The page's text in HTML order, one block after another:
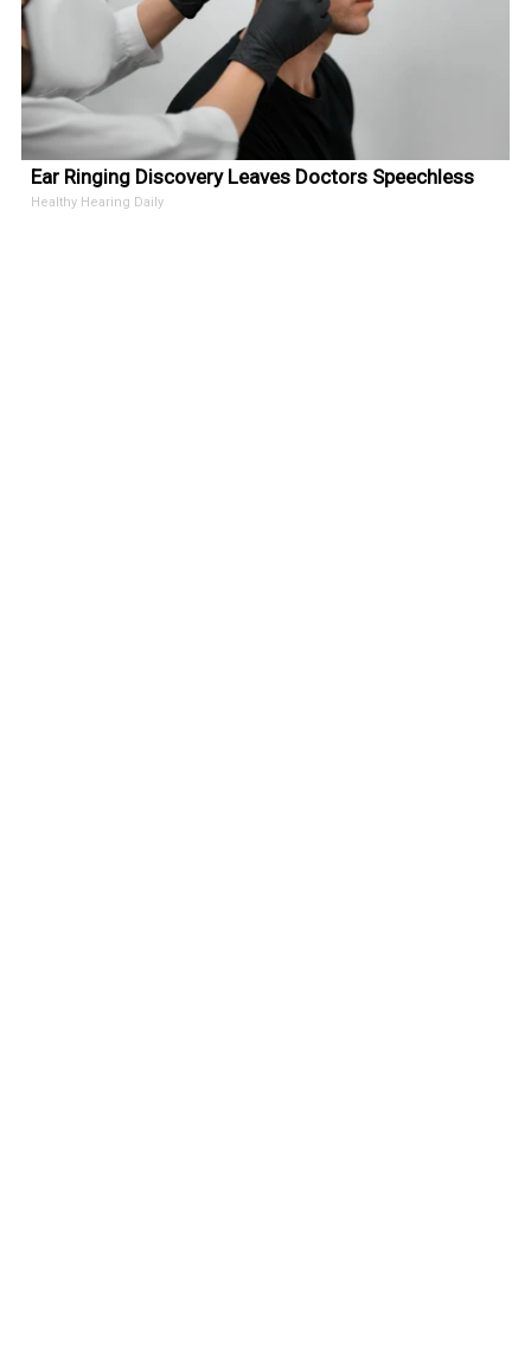
Ear Ringing Discovery Leaves Doctors Speechless
Healthy Hearing Daily